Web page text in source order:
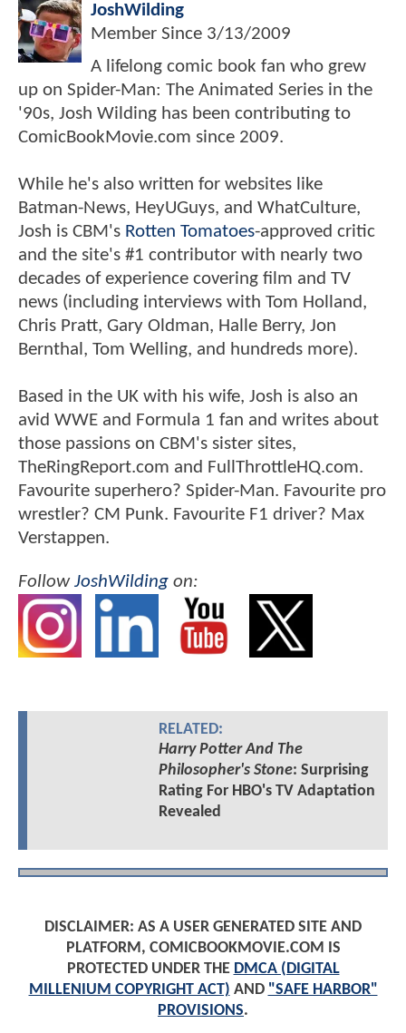
JoshWilding
Member Since 3/13/2009
A lifelong comic book fan who grew
up on Spider-Man: The Animated Series in the
'90s, Josh Wilding has been contributing to
ComicBookMovie.com since 2009.
While he's also written for websites like
Batman-News, HeyUGuys, and WhatCulture,
Josh is CBM's Rotten Tomatoes-approved critic
and the site's #1 contributor with nearly two
decades of experience covering film and TV
news (including interviews with Tom Holland,
Chris Pratt, Gary Oldman, Halle Berry, Jon
Bernthal, Tom Welling, and hundreds more).
Based in the UK with his wife, Josh is also an
avid WWE and Formula 1 fan and writes about
those passions on CBM's sister sites,
TheRingReport.com and FullThrottleHQ.com.
Favourite superhero? Spider-Man. Favourite pro
wrestler? CM Punk. Favourite F1 driver? Max
Verstappen.
FollowJoshWilding on:
RELATED:
Harry Potter And The
Philosopher's Stone: Surprising
Rating For HBO's TV Adaptation
Revealed
DISCLAIMER: AS A USER GENERATED SITE AND
PLATFORM, COMICBOOKMOVIE.COM IS
PROTECTED UNDER THE DMCA (DIGITAL
MILLENIUM COPYRIGHT ACT) AND "SAFE HARBOR"
PROVISIONS.